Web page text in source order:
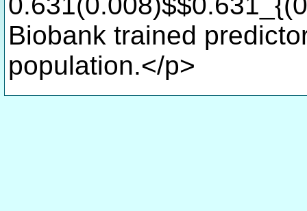
Biobank trained
population.</p>